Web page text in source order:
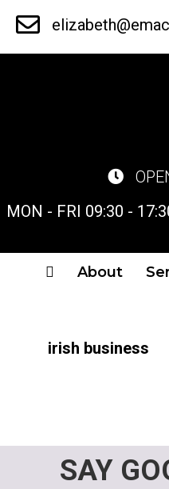
Skip
MON - FRI 09:30 -
About
irish business
SAY